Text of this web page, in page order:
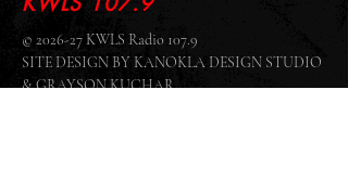
© 2026-27 KWLS Radio 107.9
SITE DESIGN BY KANOKLA DESIGN STUDIO
& GRAYSON KUCHAR